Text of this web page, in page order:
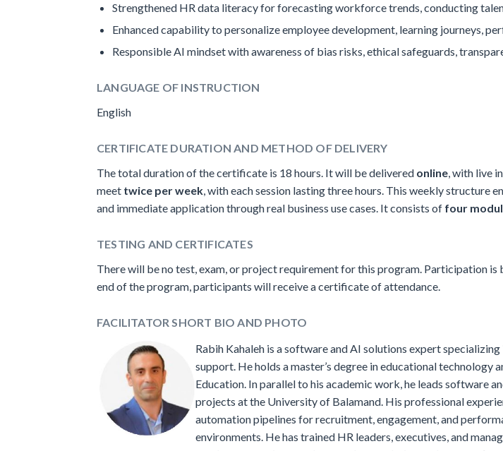
Strengthened HR data literacy for forecasting workforce trends, conducting
Enhanced capability to personalize employee development, learning journeys,
Responsible AI mindset with awareness of bias risks, ethical safeguards,
LANGUAGE OF INSTRUCTION
English
CERTIFICATE DURATION AND METHOD OF DELIVERY
The total duration of the certificate is 18 hours. It will be delivered online, with live
meet twice per week, with each session lasting three hours. This weekly structure
and immediate application through real business use cases. It consists of four
TESTING AND CERTIFICATES
There will be no test, exam, or project requirement for this program. Participation is
end of the program, participants will receive a certificate of attendance.
FACILITATOR SHORT BIO AND PHOTO
Rabih Kahaleh is a software and AI solutions expert
support. He holds a master’s degree in educational technology
Education. In parallel to his academic work, he leads software
projects at the University of Balamand. His professional
automation pipelines for recruitment, engagement, and
environments. He has trained HR leaders, executives, and